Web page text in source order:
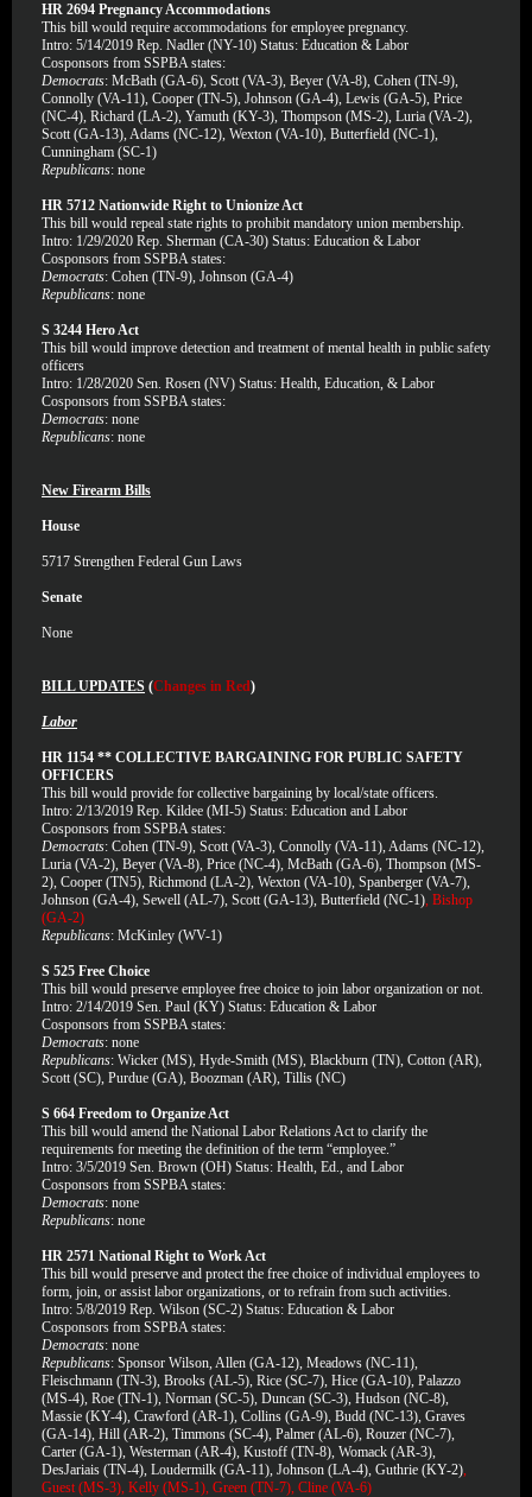
HR 2694 Pregnancy Accommodations
This bill would require accommodations for employee pregnancy.
Intro: 5/14/2019 Rep. Nadler (NY-10) Status: Education & Labor
Cosponsors from SSPBA states:
Democrats: McBath (GA-6), Scott (VA-3), Beyer (VA-8), Cohen (TN-9),
Connolly (VA-11), Cooper (TN-5), Johnson (GA-4), Lewis (GA-5), Price
(NC-4), Richard (LA-2), Yamuth (KY-3), Thompson (MS-2), Luria (VA-2),
Scott (GA-13), Adams (NC-12), Wexton (VA-10), Butterfield (NC-1),
Cunningham (SC-1)
Republicans: none
HR 5712 Nationwide Right to Unionize Act
This bill would repeal state rights to prohibit mandatory union membership.
Intro: 1/29/2020 Rep. Sherman (CA-30) Status: Education & Labor
Cosponsors from SSPBA states:
Democrats: Cohen (TN-9), Johnson (GA-4)
Republicans: none
S 3244 Hero Act
This bill would improve detection and treatment of mental health in public safety
officers
Intro: 1/28/2020 Sen. Rosen (NV) Status: Health, Education, & Labor
Cosponsors from SSPBA states:
Democrats: none
Republicans: none
New Firearm Bills
House
5717 Strengthen Federal Gun Laws
Senate
None
BILL UPDATES (Changes in Red)
Labor
HR 1154 ** COLLECTIVE BARGAINING FOR PUBLIC SAFETY
OFFICERS
This bill would provide for collective bargaining by local/state officers.
Intro: 2/13/2019 Rep. Kildee (MI-5) Status: Education and Labor
Cosponsors from SSPBA states:
Democrats: Cohen (TN-9), Scott (VA-3), Connolly (VA-11), Adams (NC-12),
Luria (VA-2), Beyer (VA-8), Price (NC-4), McBath (GA-6), Thompson (MS-
2), Cooper (TN5), Richmond (LA-2), Wexton (VA-10), Spanberger (VA-7),
Johnson (GA-4), Sewell (AL-7), Scott (GA-13), Butterfield (NC-1), Bishop
(GA-2)
Republicans: McKinley (WV-1)
S 525 Free Choice
This bill would preserve employee free choice to join labor organization or not.
Intro: 2/14/2019 Sen. Paul (KY) Status: Education & Labor
Cosponsors from SSPBA states:
Democrats: none
Republicans: Wicker (MS), Hyde-Smith (MS), Blackburn (TN), Cotton (AR),
Scott (SC), Purdue (GA), Boozman (AR), Tillis (NC)
S 664 Freedom to Organize Act
This bill would amend the National Labor Relations Act to clarify the
requirements for meeting the definition of the term “employee.”
Intro: 3/5/2019 Sen. Brown (OH) Status: Health, Ed., and Labor
Cosponsors from SSPBA states:
Democrats: none
Republicans: none
HR 2571 National Right to Work Act
This bill would preserve and protect the free choice of individual employees to
form, join, or assist labor organizations, or to refrain from such activities.
Intro: 5/8/2019 Rep. Wilson (SC-2) Status: Education & Labor
Cosponsors from SSPBA states:
Democrats: none
Republicans: Sponsor Wilson, Allen (GA-12), Meadows (NC-11),
Fleischmann (TN-3), Brooks (AL-5), Rice (SC-7), Hice (GA-10), Palazzo
(MS-4), Roe (TN-1), Norman (SC-5), Duncan (SC-3), Hudson (NC-8),
Massie (KY-4), Crawford (AR-1), Collins (GA-9), Budd (NC-13), Graves
(GA-14), Hill (AR-2), Timmons (SC-4), Palmer (AL-6), Rouzer (NC-7),
Carter (GA-1), Westerman (AR-4), Kustoff (TN-8), Womack (AR-3),
DesJariais (TN-4), Loudermilk (GA-11), Johnson (LA-4), Guthrie (KY-2),
Guest (MS-3), Kelly (MS-1), Green (TN-7), Cline (VA-6)